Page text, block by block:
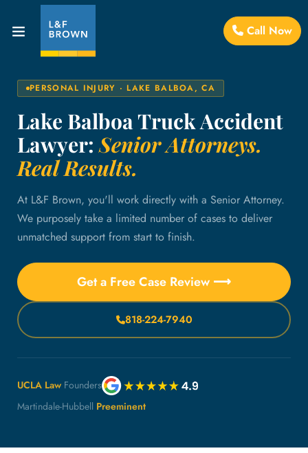
Call Now
PERSONAL INJURY · LAKE BALBOA, CA
Lake Balboa Truck Accident
Lawyer:Senior Attorneys.
Real Results.
At L&F Brown, you'll work directly with a Senior Attorney.
We purposely take a limited number of cases to deliver
unmatched support from start to finish.
Get a Free Case Review ⟶
818-224-7940
UCLA Law Founders
Martindale-Hubbell Preeminent